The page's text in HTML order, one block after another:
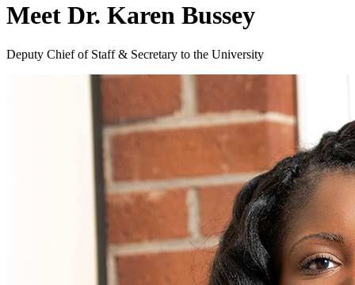
Meet Dr. Karen Bussey
Deputy Chief of Staff & Secretary to the University